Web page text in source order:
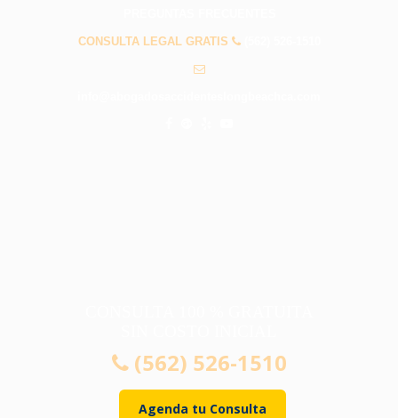
CONSULTA LEGAL GRATIS
(562) 526-1510
Agenda tu Consulta